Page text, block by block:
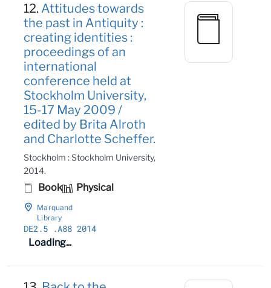
12. Attitudes towards
the past in Antiquity :
creating identities :
proceedings of an
international
conference held at
Stockholm University,
15-17 May 2009 /
edited by Brita Alroth
and Charlotte Scheffer.
Stockholm : Stockholm University,
2014.
Book Physical
Marquand
Library
DE2.5 .A88 2014
Loading...